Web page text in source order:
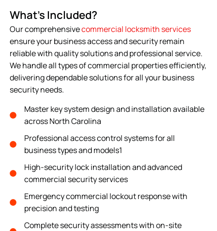
What's Included?
Our comprehensivecommercial locksmith services
ensure your business access and security remain
reliable with quality solutions and professional service.
We handle all types of commercial properties efficiently,
delivering dependable solutions for all your business
security needs.
Master key system design and installation available
across North Carolina
Professional access control systems for all
business types and models1
High-security lock installation and advanced
commercial security services
Emergency commercial lockout response with
precision and testing
Complete security assessments with on-site